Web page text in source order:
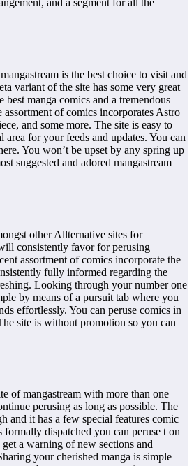
and a segment for all the
is the best choice to visit and
variant of the site has some very great
best manga comics and a tremendous
assortment of comics incorporates Astro
and some more. The site is easy to
area for your feeds and updates. You can
You won’t be upset by any spring up
suggested and adored mangastream
other Allternative sites for
consistently favor for perusing
assortment of comics incorporate the
fully informed regarding the
Looking through your number one
by means of a pursuit tab where you
effortlessly. You can peruse comics in
site is without promotion so you can
of mangastream with more than one
perusing as long as possible. The
and it has a few special features comic
dispatched you can peruse t on
a warning of new sections and
your cherished manga is simple